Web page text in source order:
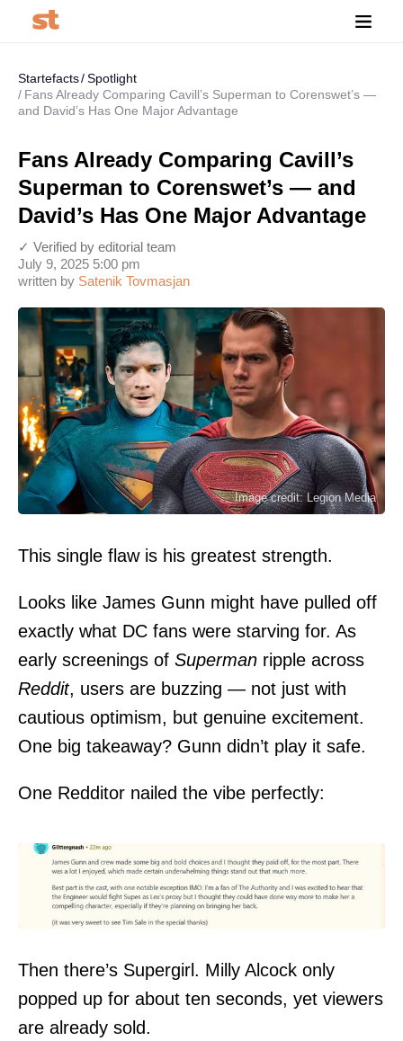
Startefacts Spotlight
Fans Already Comparing Cavill’s Superman to Corenswet’s —
and David’s Has One Major Advantage
Fans Already Comparing Cavill’s
Superman to Corenswet’s — and
David’s Has One Major Advantage
written by Satenik Tovmasjan
July 9, 2025 5:00 pm
✓ Verified by editorial team
Image credit: Legion Media
This single flaw is his greatest strength.
Looks like James Gunn might have pulled off
exactly what DC fans were starving for. As
early screenings of Superman ripple across
Reddit, users are buzzing — not just with
cautious optimism, but genuine excitement.
One big takeaway? Gunn didn’t play it safe.
One Redditor nailed the vibe perfectly:
Then there’s Supergirl. Milly Alcock only
popped up for about ten seconds, yet viewers
are already sold.